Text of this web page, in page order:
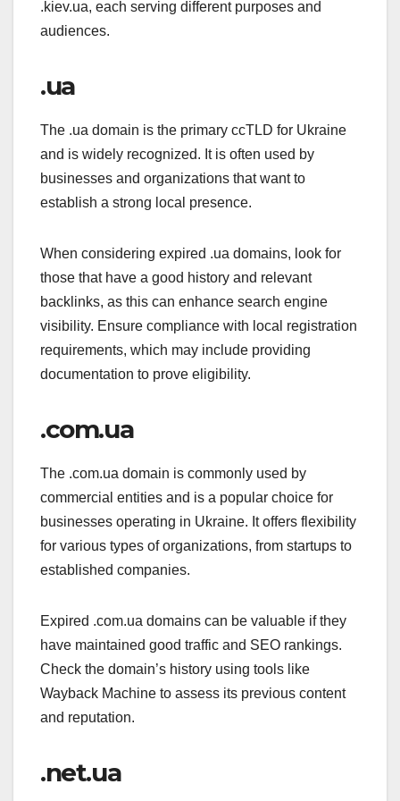
.kiev.ua, each serving different purposes and
audiences.
.ua
The .ua domain is the primary ccTLD for Ukraine
and is widely recognized. It is often used by
businesses and organizations that want to
establish a strong local presence.
When considering expired .ua domains, look for
those that have a good history and relevant
backlinks, as this can enhance search engine
visibility. Ensure compliance with local registration
requirements, which may include providing
documentation to prove eligibility.
.com.ua
The .com.ua domain is commonly used by
commercial entities and is a popular choice for
businesses operating in Ukraine. It offers flexibility
for various types of organizations, from startups to
established companies.
Expired .com.ua domains can be valuable if they
have maintained good traffic and SEO rankings.
Check the domain’s history using tools like
Wayback Machine to assess its previous content
and reputation.
.net.ua